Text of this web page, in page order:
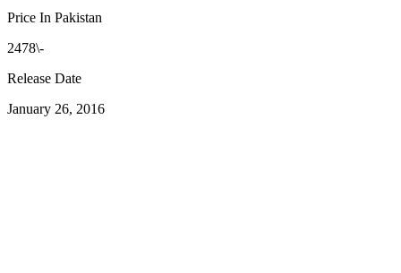
Price In Pakistan
2478\-
Release Date
January 26, 2016